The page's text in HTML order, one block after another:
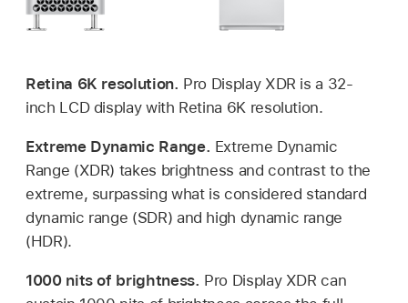
Retina 6K resolution. Pro Display XDR is a 32-
inch LCD display with Retina 6K resolution.
Extreme Dynamic Range. Extreme Dynamic
Range (XDR) takes brightness and contrast to the
extreme, surpassing what is considered standard
dynamic range (SDR) and high dynamic range
(HDR).
1000 nits of brightness. Pro Display XDR can